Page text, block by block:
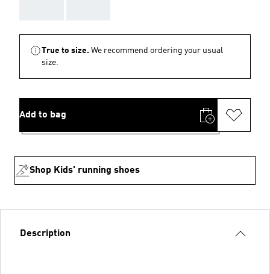
True to size. We recommend ordering your usual
size.
Add to bag
Shop Kids' running shoes
Description